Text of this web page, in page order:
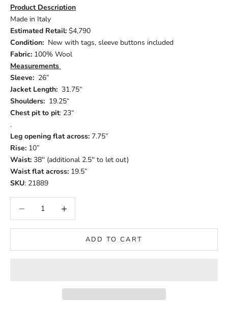
Product Description
Made in Italy
Estimated Retail: $4,790
Condition: New with tags, sleeve buttons included
Fabric: 100% Wool
Measurements
Sleeve: 26”
Jacket Length: 31.75“
Shoulders: 19.25“
Chest pit to pit: 23“
.
Leg opening flat across: 7.75”
Rise: 10”
Waist: 38'' (additional 2.5'' to let out)
Waist flat across: 19.5”
SKU: 21889
ADD TO CART